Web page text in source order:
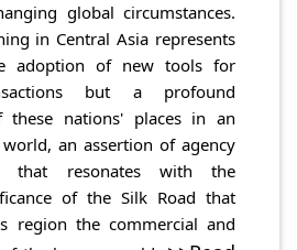
global circumstances.
in Central Asia represents
adoption of new tools for
but a profound
these nations' places in an
an assertion of agency
that resonates with the
of the Silk Road that
region the commercial and